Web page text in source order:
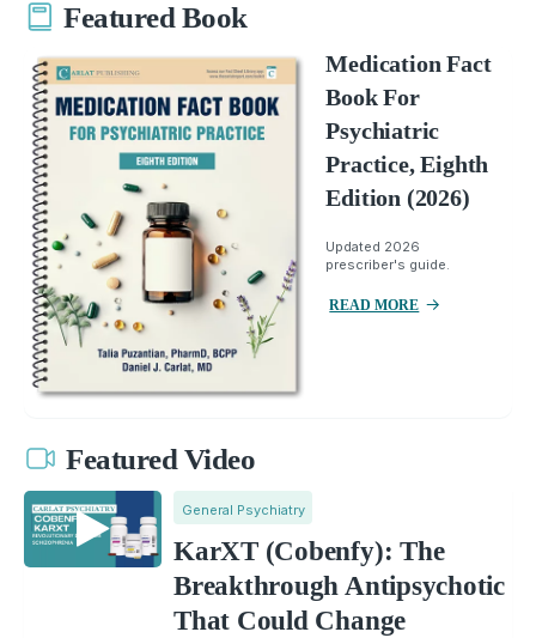
Featured Book
Medication Fact
Book For
Psychiatric
Practice, Eighth
Edition (2026)
Updated 2026
prescriber's guide.
READ MORE
Featured Video
General Psychiatry
KarXT (Cobenfy): The
Breakthrough Antipsychotic
That Could Change